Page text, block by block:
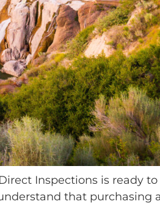
Inspections is ready
that purchasing